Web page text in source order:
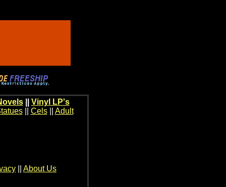
|| Vinyl LP's
|| Cels|| Adult
About Us